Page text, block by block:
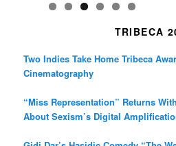
TRIBECA
Two Indies Take Home Tribeca
Cinematography
“Miss Representation” Returns
About Sexism’s Digital